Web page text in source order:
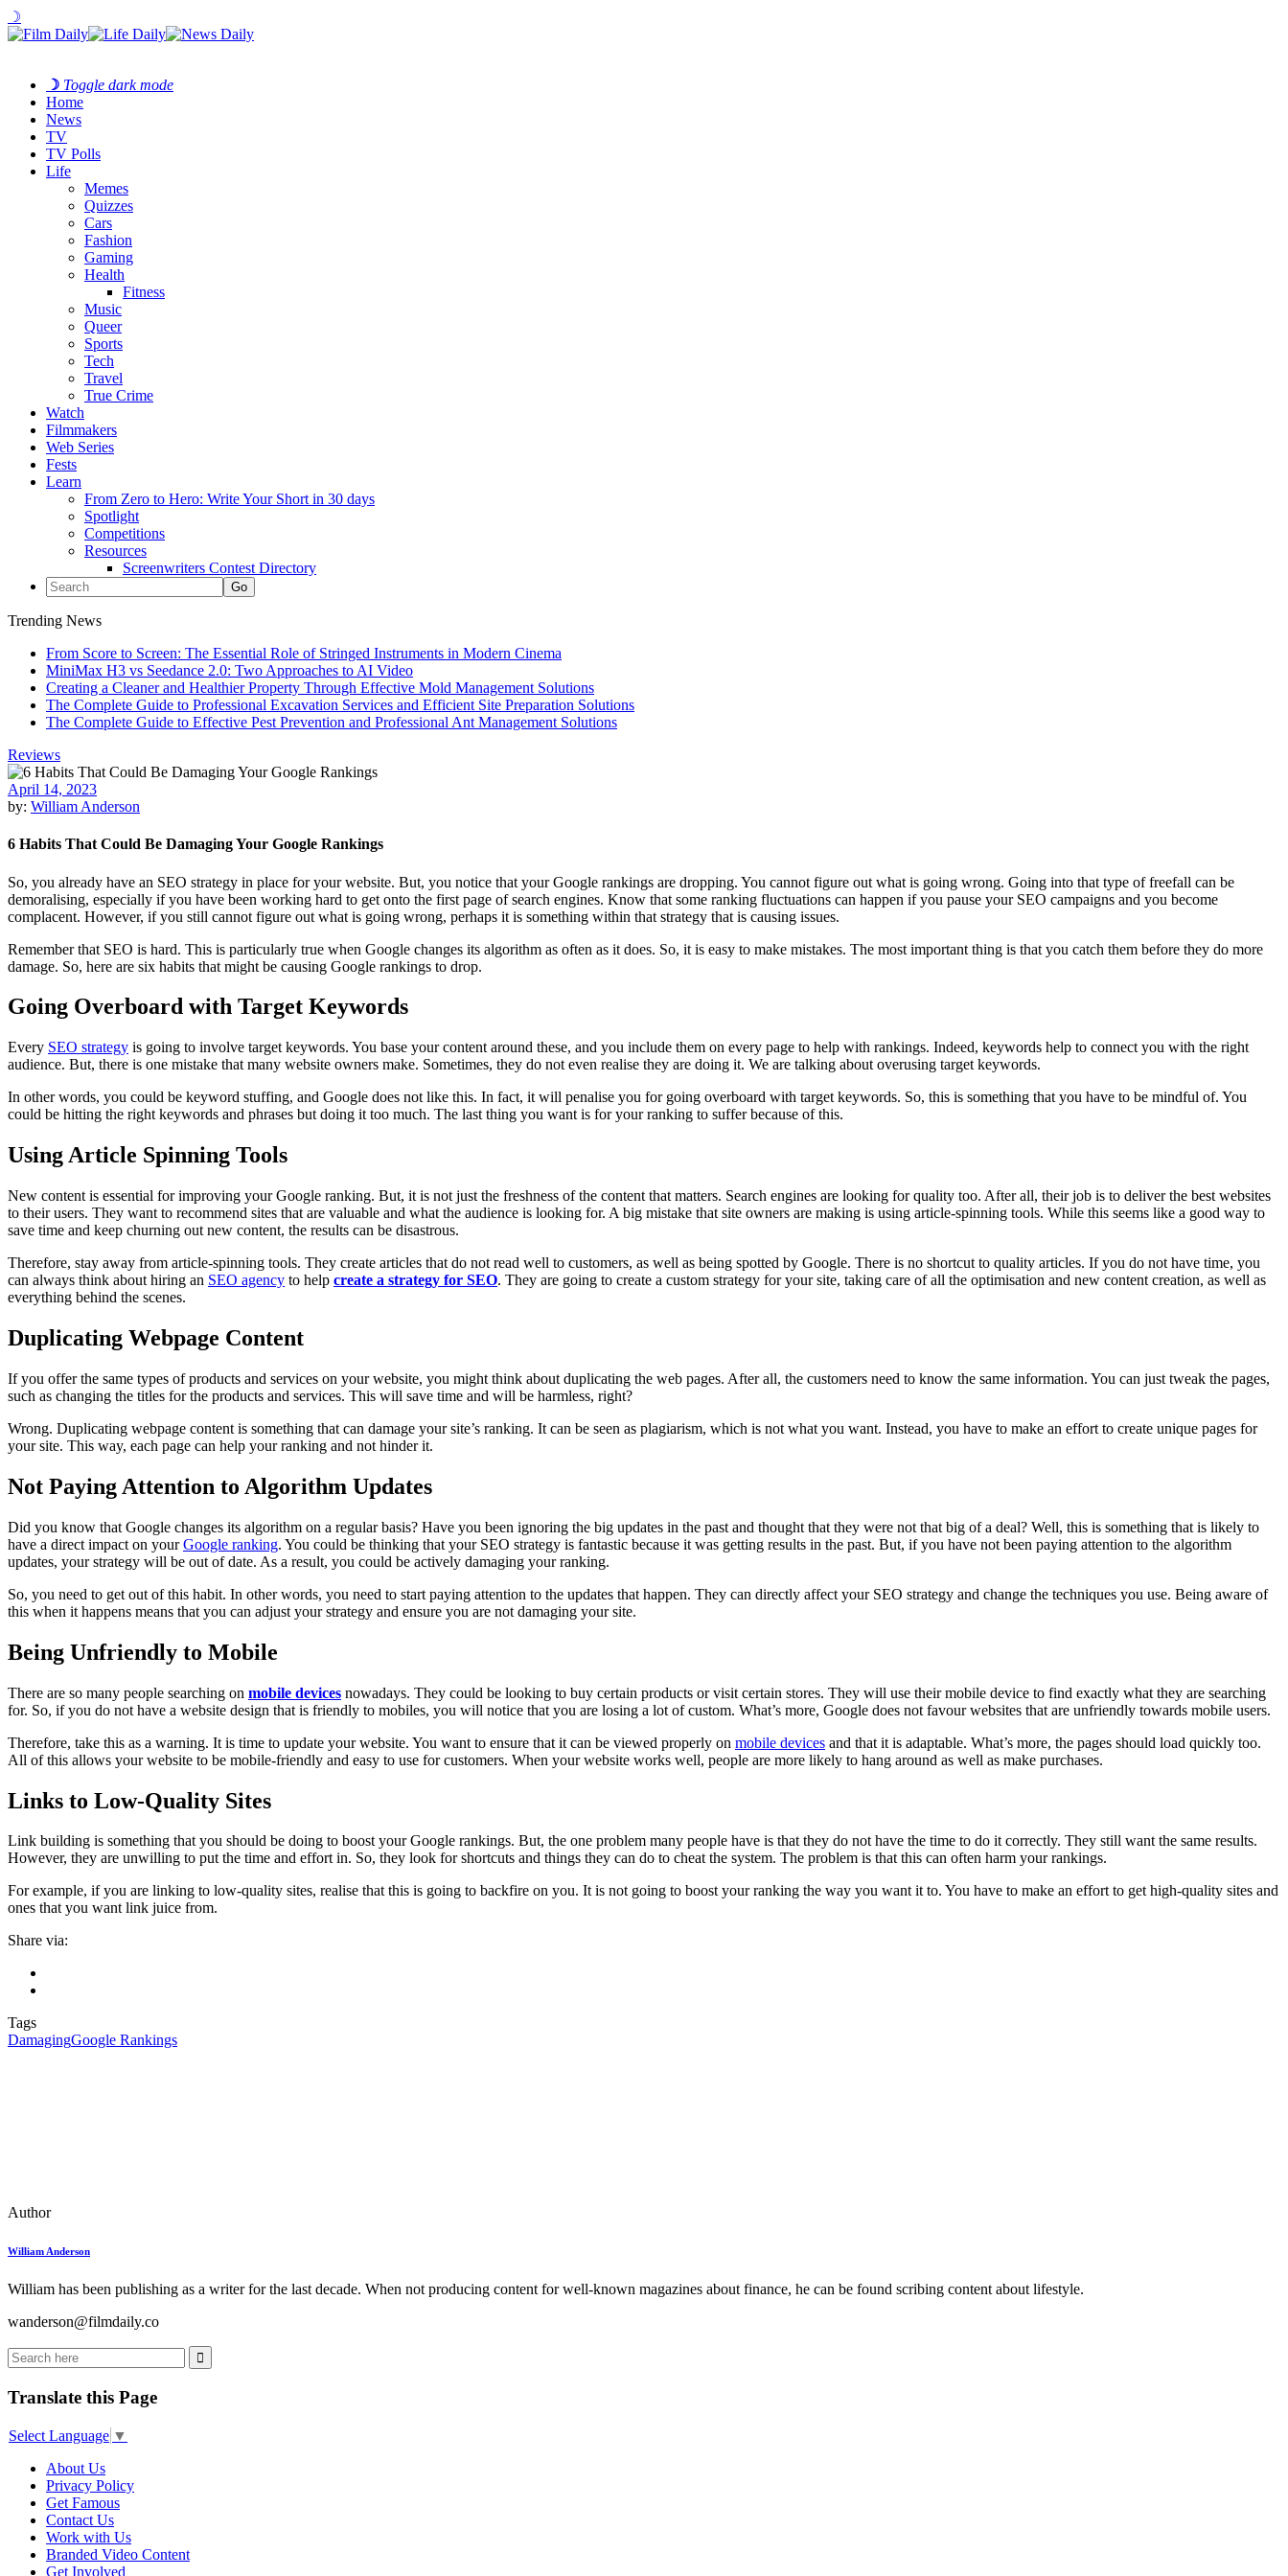
☽
☽ Toggle dark mode
Home
News
TV
TV Polls
Life
Memes
Quizzes
Cars
Fashion
Gaming
Health
Fitness
Music
Queer
Sports
Tech
Travel
True Crime
Watch
Filmmakers
Web Series
Fests
Learn
From Zero to Hero: Write Your Short in 30 days
Spotlight
Competitions
Resources
Screenwriters Contest Directory
Trending News
From Score to Screen: The Essential Role of Stringed Instruments in Modern Cinema
MiniMax H3 vs Seedance 2.0: Two Approaches to AI Video
Creating a Cleaner and Healthier Property Through Effective Mold Management Solutions
The Complete Guide to Professional Excavation Services and Efficient Site Preparation Solutions
The Complete Guide to Effective Pest Prevention and Professional Ant Management Solutions
Reviews
April 14, 2023
by: William Anderson
6 Habits That Could Be Damaging Your Google Rankings
So, you already have an SEO strategy in place for your website. But, you notice that your Google rankings are dropping. You cannot figure out what is going wrong. Going into that type of freefall can be
demoralising, especially if you have been working hard to get onto the first page of search engines. Know that some ranking fluctuations can happen if you pause your SEO campaigns and you become
complacent. However, if you still cannot figure out what is going wrong, perhaps it is something within that strategy that is causing issues.
Remember that SEO is hard. This is particularly true when Google changes its algorithm as often as it does. So, it is easy to make mistakes. The most important thing is that you catch them before they do more
damage. So, here are six habits that might be causing Google rankings to drop.
Going Overboard with Target Keywords
Every SEO strategy is going to involve target keywords. You base your content around these, and you include them on every page to help with rankings. Indeed, keywords help to connect you with the right
audience. But, there is one mistake that many website owners make. Sometimes, they do not even realise they are doing it. We are talking about overusing target keywords.
In other words, you could be keyword stuffing, and Google does not like this. In fact, it will penalise you for going overboard with target keywords. So, this is something that you have to be mindful of. You
could be hitting the right keywords and phrases but doing it too much. The last thing you want is for your ranking to suffer because of this.
Using Article Spinning Tools
New content is essential for improving your Google ranking. But, it is not just the freshness of the content that matters. Search engines are looking for quality too. After all, their job is to deliver the best websites
to their users. They want to recommend sites that are valuable and what the audience is looking for. A big mistake that site owners are making is using article-spinning tools. While this seems like a good way to
save time and keep churning out new content, the results can be disastrous.
Therefore, stay away from article-spinning tools. They create articles that do not read well to customers, as well as being spotted by Google. There is no shortcut to quality articles. If you do not have time, you
can always think about hiring an SEO agency to help create a strategy for SEO. They are going to create a custom strategy for your site, taking care of all the optimisation and new content creation, as well as
everything behind the scenes.
Duplicating Webpage Content
If you offer the same types of products and services on your website, you might think about duplicating the web pages. After all, the customers need to know the same information. You can just tweak the pages,
such as changing the titles for the products and services. This will save time and will be harmless, right?
Wrong. Duplicating webpage content is something that can damage your site’s ranking. It can be seen as plagiarism, which is not what you want. Instead, you have to make an effort to create unique pages for
your site. This way, each page can help your ranking and not hinder it.
Not Paying Attention to Algorithm Updates
Did you know that Google changes its algorithm on a regular basis? Have you been ignoring the big updates in the past and thought that they were not that big of a deal? Well, this is something that is likely to
have a direct impact on yourGoogle ranking. You could be thinking that your SEO strategy is fantastic because it was getting results in the past. But, if you have not been paying attention to the algorithm
updates, your strategy will be out of date. As a result, you could be actively damaging your ranking.
So, you need to get out of this habit. In other words, you need to start paying attention to the updates that happen. They can directly affect your SEO strategy and change the techniques you use. Being aware of
this when it happens means that you can adjust your strategy and ensure you are not damaging your site.
Being Unfriendly to Mobile
There are so many people searching on mobile devices nowadays. They could be looking to buy certain products or visit certain stores. They will use their mobile device to find exactly what they are searching
for. So, if you do not have a website design that is friendly to mobiles, you will notice that you are losing a lot of custom. What’s more, Google does not favour websites that are unfriendly towards mobile users.
Therefore, take this as a warning. It is time to update your website. You want to ensure that it can be viewed properly on mobile devices and that it is adaptable. What’s more, the pages should load quickly too.
All of this allows your website to be mobile-friendly and easy to use for customers. When your website works well, people are more likely to hang around as well as make purchases.
Links to Low-Quality Sites
Link building is something that you should be doing to boost your Google rankings. But, the one problem many people have is that they do not have the time to do it correctly. They still want the same results.
However, they are unwilling to put the time and effort in. So, they look for shortcuts and things they can do to cheat the system. The problem is that this can often harm your rankings.
For example, if you are linking to low-quality sites, realise that this is going to backfire on you. It is not going to boost your ranking the way you want it to. You have to make an effort to get high-quality sites and
ones that you want link juice from.
Share via:
Tags
DamagingGoogle Rankings
Author
William Anderson
William has been publishing as a writer for the last decade. When not producing content for well-known magazines about finance, he can be found scribing content about lifestyle.
wanderson@filmdaily.co
Translate this Page
Select Language ▼
About Us
Privacy Policy
Get Famous
Contact Us
Work with Us
Branded Video Content
Get Involved